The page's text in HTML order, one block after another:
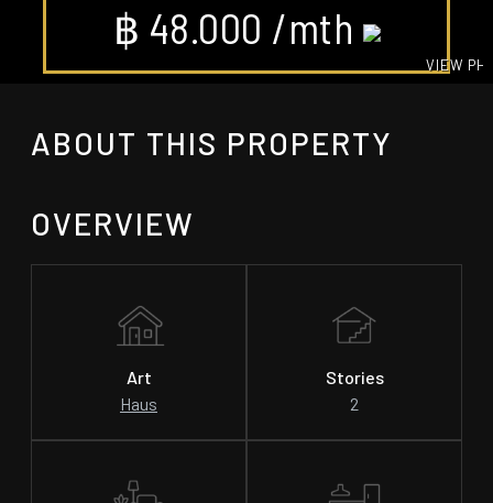
฿ 48.000 /mth
VIEW
ABOUT THIS PROPERTY
OVERVIEW
Art
Haus
Stories
2